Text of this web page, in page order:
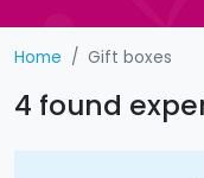
Home Gift boxes
4 found